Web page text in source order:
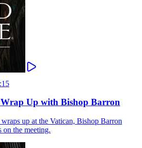
Up with Bishop Barron
up at the Vatican, Bishop Barron
on the meeting.